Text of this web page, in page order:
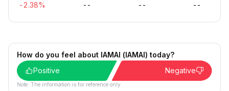
-2.38% -- -- --
How do you feel about IAMAI (IAMAI) today?
Positive
Negative
Note: The information is for reference only.